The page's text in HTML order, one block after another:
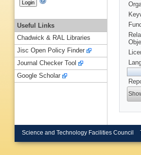
Useful Links
Chadwick & RAL Libraries
Jisc Open Policy Finder
Journal Checker Tool
Google Scholar
Science and Technology Facilities Council